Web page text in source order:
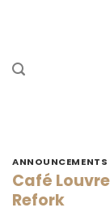
ANNOUNCEMENTS
Café
Refork